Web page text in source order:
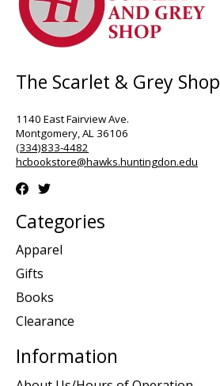
The Scarlet & Grey Shop
1140 East Fairview Ave.
Montgomery, AL 36106
(334)833-4482
hcbookstore@hawks.huntingdon.edu
Categories
Apparel
Gifts
Books
Clearance
Information